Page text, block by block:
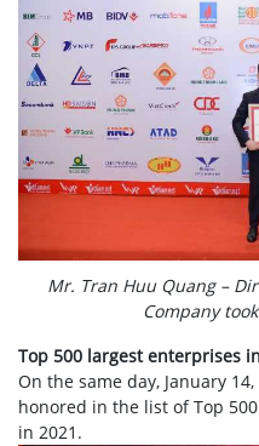
Mr. Tran Huu Quang –
Company
Top 500 largest enterprises
On the same day, January
honored in the list of Top
in 2021.